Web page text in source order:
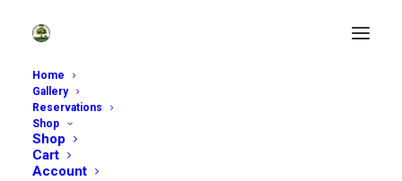
Home
Gallery
Reservations
Shop
Shop
Cart
Account